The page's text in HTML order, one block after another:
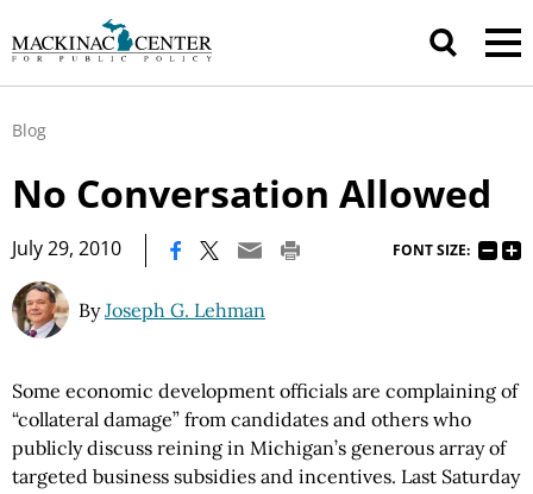
Blog
No Conversation Allowed
July 29, 2010 FONT SIZE:
ByJoseph G. Lehman
Some economic development officials are complaining of
“collateral damage” from candidates and others who
publicly discuss reining in Michigan’s generous array of
targeted business subsidies and incentives. Last Saturday